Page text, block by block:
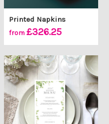
Printed Napkins
from £326.25